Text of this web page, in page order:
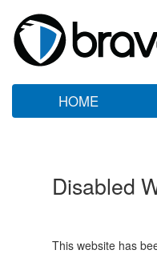
HOME
Disabled
This website has